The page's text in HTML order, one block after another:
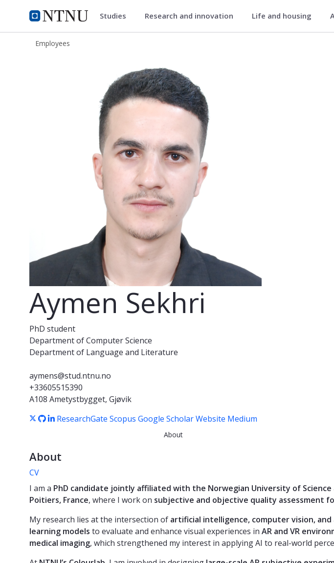
NTNU Home
ntnu.edu Studies Research and innovation Life and housing
Employees
Aymen Sekhri
PhD student
Department of Computer Science
Department of Language and Literature
aymens@stud.ntnu.no
+33605515390
A108 Ametystbygget, Gjøvik
ResearchGateScopus Google ScholarWebsite Medium
About
About
CV
I am a PhD candidate jointly affiliated with the Norwegian University of Science
Poitiers, France, where I work on subjective and objective quality assessment
My research lies at the intersection of artificial intelligence, computer vision,
learning models to evaluate and enhance visual experiences in AR and VR
medical imaging, which strengthened my interest in applying AI to real-world